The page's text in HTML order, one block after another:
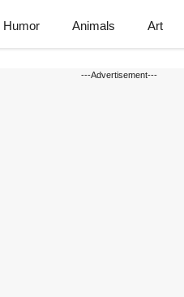
Humor Animals Art
---Advertisement---